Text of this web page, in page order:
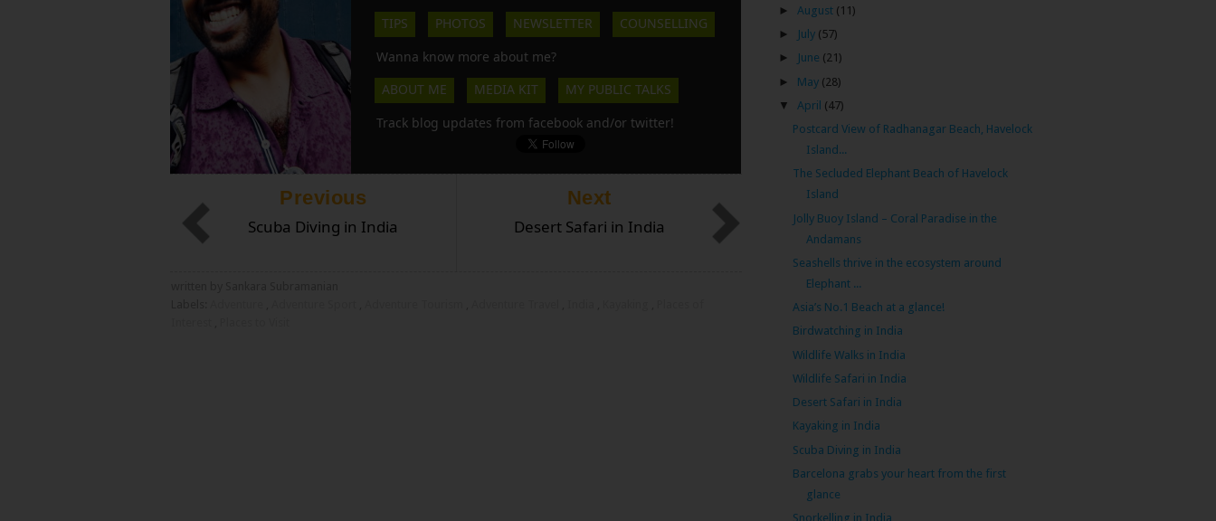
TIPS
PHOTOS NEWSLETTER
COUNSELLING
Wanna know more about me?
ABOUT ME
MEDIA KIT
MY PUBLIC TALKS
Track blog updates from facebook and/or twitter!
Next
Desert Safari in India
Previous
Scuba Diving in India
► August (11)
►
July (57)
►
June (21)
► May (28)
▼ April (47)
Postcard View of Radhanagar Beach, Havelock
Island...
The Secluded Elephant Beach of Havelock
Island
Jolly Buoy Island – Coral Paradise in the
Andamans
Seashells thrive in the ecosystem around
Elephant ...
Asia’s No.1 Beach at a glance!
Birdwatching in India
Wildlife Walks in India
Wildlife Safari in India
Desert Safari in India
Kayaking in India
Scuba Diving in India
Barcelona grabs your heart from the first
glance
Snorkelling in India